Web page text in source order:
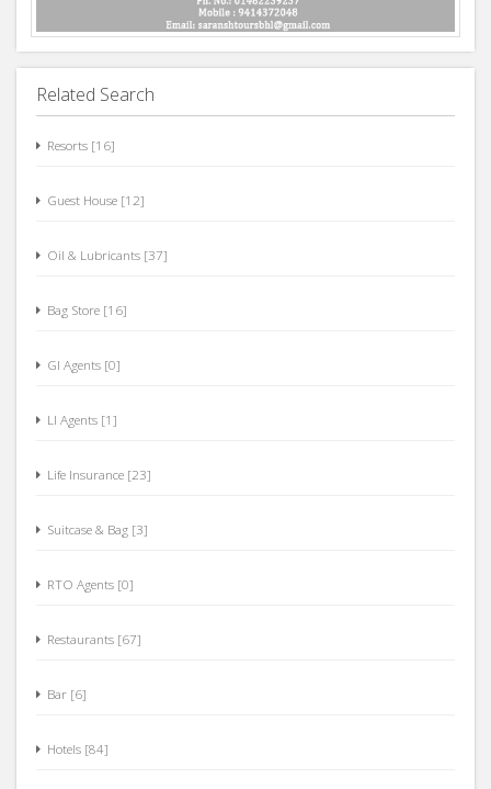
Related Search
Resorts [16]
Guest House [12]
Oil & Lubricants [37]
Bag Store [16]
GI Agents [0]
LI Agents [1]
Life Insurance [23]
Suitcase & Bag [3]
RTO Agents [0]
Restaurants [67]
Bar [6]